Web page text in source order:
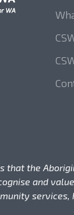
that the
and